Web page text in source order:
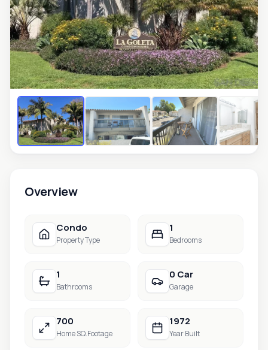
Overview
Condo
Property Type
1
Bedrooms
1
Bathrooms
0 Car
Garage
700
Home SQ.Footage
1972
Year Built